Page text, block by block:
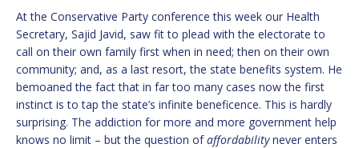
At the Conservative Party conference this week our Health
Secretary, Sajid Javid, saw fit to plead with the electorate to
call on their own family first when in need; then on their own
community; and, as a last resort, the state benefits system. He
bemoaned the fact that in far too many cases now the first
instinct is to tap the state’s infinite beneficence. This is hardly
surprising. The addiction for more and more government help
knows no limit – but the question ofaffordabilitynever enters